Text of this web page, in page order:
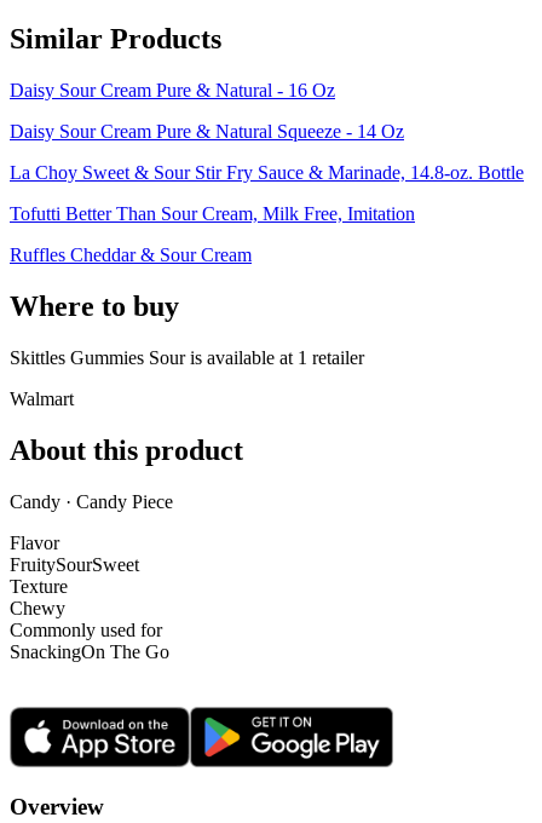
Similar Products
Daisy Sour Cream Pure & Natural - 16 Oz
Daisy Sour Cream Pure & Natural Squeeze - 14 Oz
La Choy Sweet & Sour Stir Fry Sauce & Marinade, 14.8-oz. Bottle
Tofutti Better Than Sour Cream, Milk Free, Imitation
Ruffles Cheddar & Sour Cream
Where to buy
Skittles Gummies Sour is available at 1 retailer
Walmart
About this product
Candy · Candy Piece
Flavor
FruitySourSweet
Texture
Chewy
Commonly used for
SnackingOn The Go
Overview